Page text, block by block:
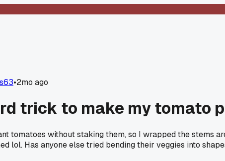
•2mo ago
trick to make my tomato
tomatoes without staking them, so I wrapped the stems
lol. Has anyone else tried bending their veggies into